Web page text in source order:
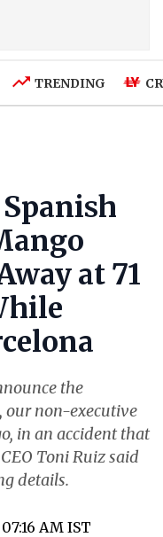
TRENDING
at 71
the
our non-executive
in an accident that
Toni Ruiz said
details.
AM IST